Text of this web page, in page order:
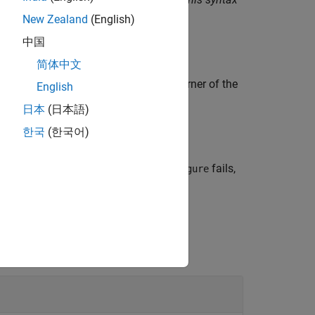
worksheet, placing the top-left corner of the
MLGetFigure fails,
New Zealand (English)
中国
简体中文
English
日本 (日本語)
한국 (한국어)